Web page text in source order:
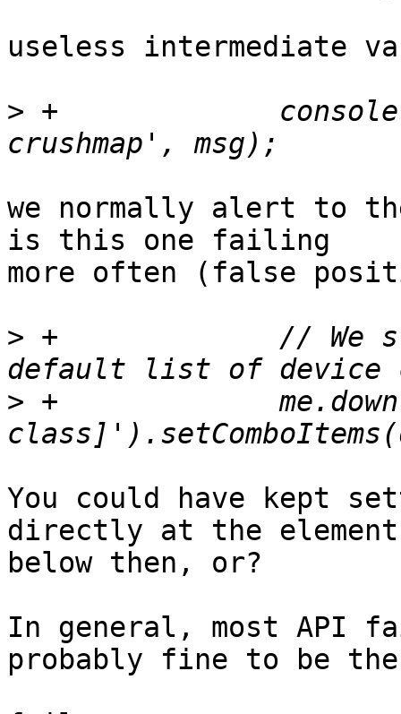
useless intermediate
> +		console.error('Failed to load
we normally alert to
is this one failing
more often (false
> +		// We still need to show the
> +		me.down('field[name=crush-device-
You could have kept
directly at the
below then, or?
In general, most API
probably fine to be